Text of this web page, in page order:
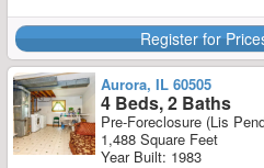
Register for
Aurora, IL 60505
4 Beds, 2 Baths
Pre-Foreclosure (Lis
1,488 Square Feet
Year Built: 1983